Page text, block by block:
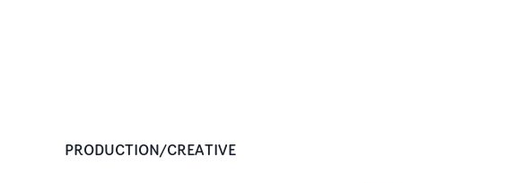
PRODUCTION/CREATIVE